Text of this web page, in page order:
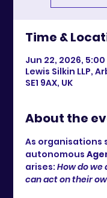
Time &
Jun 22, 2026, 5:00
Lewis Silkin LLP,
SE1 9AX, UK
About the
As organisations
autonomous
arises: How do
can act on their